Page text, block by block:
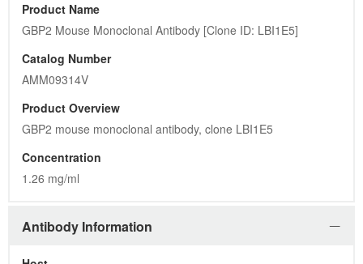
Product Name
GBP2 Mouse Monoclonal Antibody [Clone ID: LBI1E5]
Catalog Number
AMM09314V
Product Overview
GBP2 mouse monoclonal antibody, clone LBI1E5
Concentration
1.26 mg/ml
Antibody Information